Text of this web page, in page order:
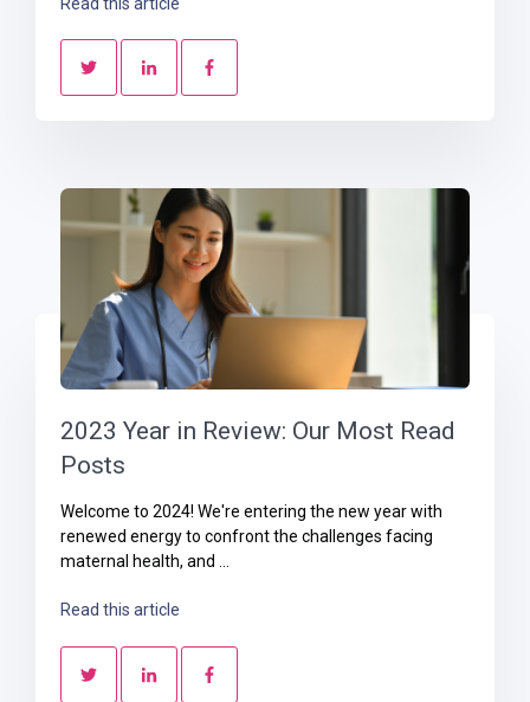
2023 Year in Review: Our Most Read
Posts
Welcome to 2024! We're entering the new year with
renewed energy to confront the challenges facing
maternal health, and ...
Read this article